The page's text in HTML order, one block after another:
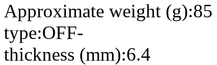
Approximate weight (g):85
type:OFF-
thickness (mm):6.4